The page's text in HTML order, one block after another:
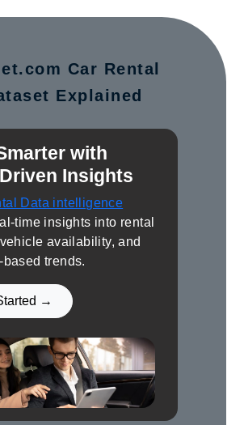
Car Rental
Explained
with
Insights
Data intelligence
time insights into rental
availability, and
based trends.
→